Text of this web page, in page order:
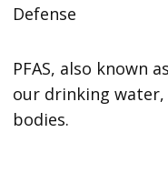
Defense
PFAS, also known
our drinking
bodies.